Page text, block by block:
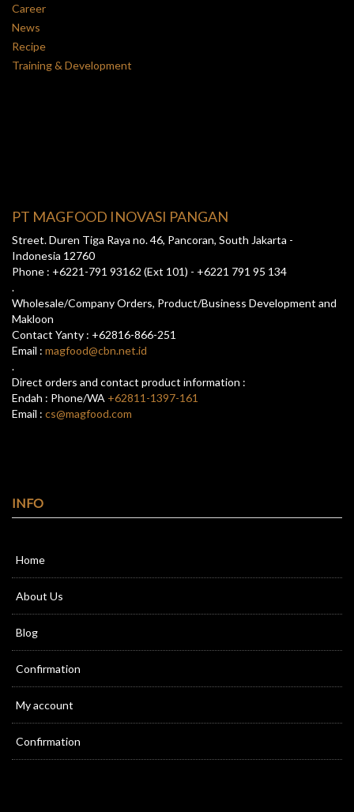
Career
News
Recipe
Training & Development
PT MAGFOOD INOVASI PANGAN
Street. Duren Tiga Raya no. 46, Pancoran, South Jakarta -
Indonesia 12760
Phone : +6221-791 93162 (Ext 101) - +6221 791 95 134
.
Wholesale/Company Orders, Product/Business Development and
Makloon
Contact Yanty : +62816-866-251
Email : magfood@cbn.net.id
.
Direct orders and contact product information :
Endah : Phone/WA +62811-1397-161
Email : cs@magfood.com
INFO
Home
About Us
Blog
Confirmation
My account
Confirmation